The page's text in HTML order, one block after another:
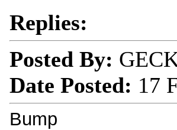
Replies:
Posted By:
Date Posted: 17
Bump